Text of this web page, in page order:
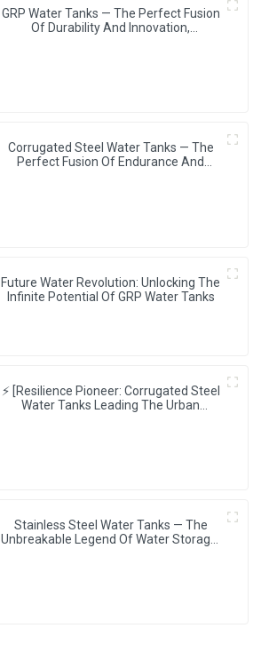
GRP Water Tanks — The Perfect Fusion
Of Durability And Innovation,
Corrugated Steel Water Tanks — The
Perfect Fusion Of Endurance And
Future Water Revolution: Unlocking The
Infinite Potential Of GRP Water Tanks
⚡ [Resilience Pioneer: Corrugated Steel
Water Tanks Leading The Urban
Stainless Steel Water Tanks — The
Unbreakable Legend Of Water Storage,